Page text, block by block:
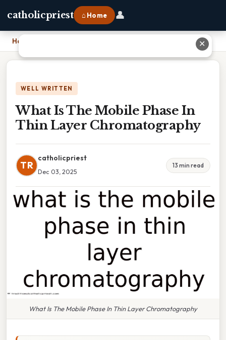
catholicpriest ⌂ Home 👤
Home What Is The Mobile Phase In Thin Layer Chromatography
WELL WRITTEN
What Is The Mobile Phase In
Thin Layer Chromatography
TR
catholicpriest
Dec 03, 2025
13 min read
What Is The Mobile Phase In Thin Layer Chromatography
✕